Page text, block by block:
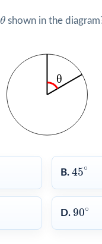
θ
θ shown in the
B. 45∘
45∘
D. 90∘
90∘